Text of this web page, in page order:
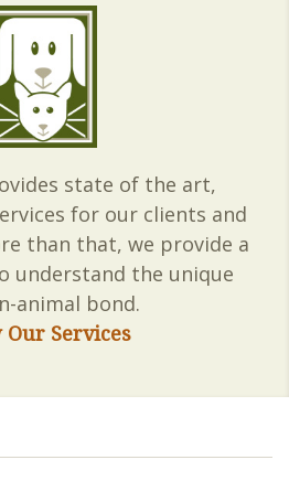
state of the art,
for our clients and
than that, we provide a
understand the unique
animal bond.
Our Services